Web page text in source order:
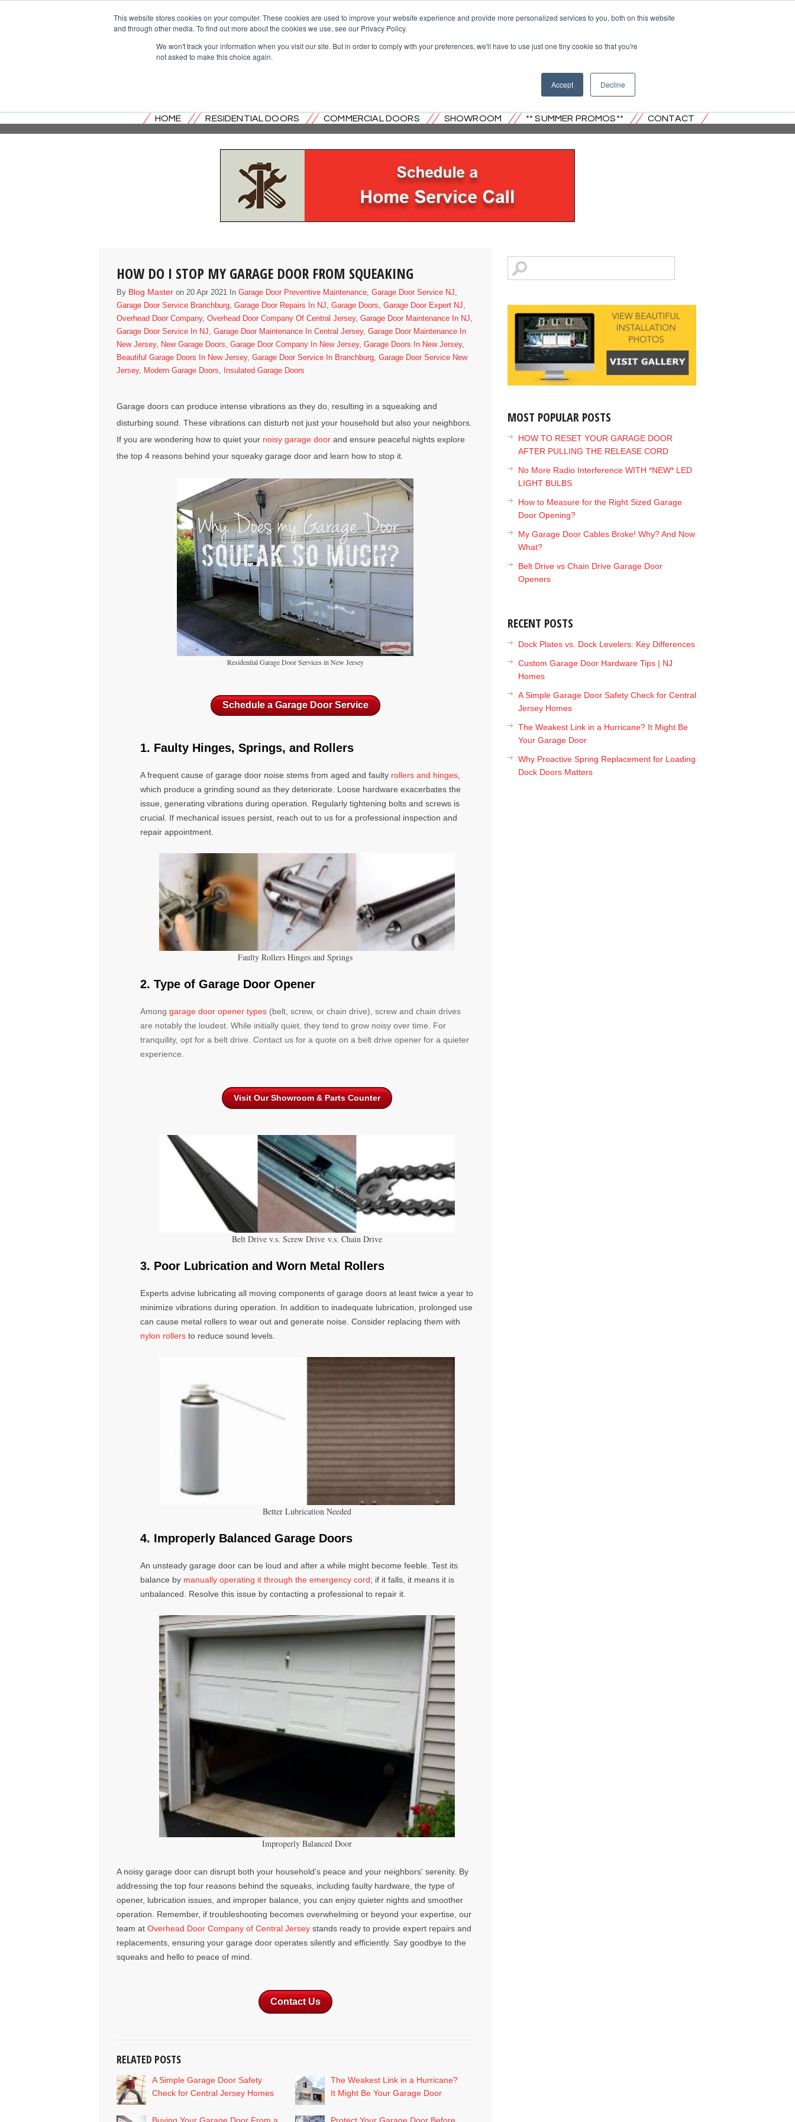
This website stores cookies on your computer. These cookies are used to improve your website experience and provide more personalized services to you, both on this website
and through other media. To find out more about the cookies we use, see our Privacy Policy.
We won't track your information when you visit our site. But in order to comply with your preferences, we'll have to use just one tiny cookie so that you're
not asked to make this choice again.
Accept Decline
OVERHEAD DOOR CO. OF CENTRAL JERSEY
HOME RESIDENTIAL DOORS COMMERCIAL DOORS SHOWROOM ** SUMMER PROMOS** CONTACT
HOW DO I STOP MY GARAGE DOOR FROM SQUEAKING
By Blog Master on 20 Apr 2021 InGarage Door Preventive Maintenance,Garage Door Service NJ,
Garage Door Service Branchburg,Garage Door Repairs In NJ,Garage Doors,Garage Door Expert NJ,
Overhead Door Company,Overhead Door Company Of Central Jersey,Garage Door Maintenance In NJ,
Garage Door Service In NJ,Garage Door Maintenance In Central Jersey,Garage Door Maintenance In
New Jersey, New Garage Doors,Garage Door Company In New Jersey,Garage Doors In New Jersey,
Beautiful Garage Doors In New Jersey,Garage Door Service In Branchburg,Garage Door Service New
Jersey, Modern Garage Doors, Insulated Garage Doors
Garage doors can produce intense vibrations as they do, resulting in a squeaking and
disturbing sound. These vibrations can disturb not just your household but also your neighbors.
If you are wondering how to quiet your noisy garage door and ensure peaceful nights explore
the top 4 reasons behind your squeaky garage door and learn how to stop it.
Residential Garage Door Services in New Jersey
Schedule a Garage Door Service
1. Faulty Hinges, Springs, and Rollers
A frequent cause of garage door noise stems from aged and faulty rollers and hinges
which produce a grinding sound as they deteriorate. Loose hardware exacerbates the
issue, generating vibrations during operation. Regularly tightening bolts and screws is
crucial. If mechanical issues persist, reach out to us for a professional inspection and
repair appointment.
Faulty Rollers Hinges and Springs
2. Type of Garage Door Opener
Amonggarage door opener types (belt, screw, or chain drive), screw and chain drives
are notably the loudest. While initially quiet, they tend to grow noisy over time. For
tranquility, opt for a belt drive. Contact us for a quote on a belt drive opener for a quieter
experience.
Visit Our Showroom & Parts Counter
Belt Drive v.s. Screw Drive v.s. Chain Drive
3. Poor Lubrication and Worn Metal Rollers
Experts advise lubricating all moving components ofgarage doors at least twice a year to
minimize vibrations during operation. In addition to inadequate lubrication, prolonged use
can cause metal rollers to wear out and generate noise. Consider replacing them with
nylon rollers to reduce sound levels.
Better Lubrication Needed
4. Improperly Balanced Garage Doors
An unsteadygarage door can be loud and after a while might become feeble. Test its
balance by manually operating it through the emergency cord; if it falls, it means it is
unbalanced. Resolve this issue by contacting a professional to repair it.
Improperly Balanced Door
A noisy garage door can disrupt both your household's peace and your neighbors' serenity. By
addressing the top four reasons behind the squeaks, including faulty hardware, the type of
opener, lubrication issues, and improper balance, you can enjoy quieter nights and smoother
operation. Remember, if troubleshooting becomes overwhelming or beyond your expertise, our
team atOverhead Door Company of Central Jersey stands ready to provide expert repairs and
replacements, ensuring your garage door operates silently and efficiently. Say goodbye to the
squeaks and hello to peace of mind.
Contact Us
RELATED POSTS
A Simple Garage Door Safety
Check for Central Jersey Homes
The Weakest Link in a Hurricane?
It Might Be Your Garage Door
Buying Your Garage Door From a Protect Your Garage Door Before
MOST POPULAR POSTS
HOW TO RESET YOUR GARAGE DOOR
AFTER PULLING THE RELEASE CORD
No More Radio Interference WITH *NEW* LED
LIGHT BULBS
How to Measure for the Right Sized Garage
Door Opening?
My Garage Door Cables Broke! Why? And Now
What?
Belt Drive vs Chain Drive Garage Door
Openers
RECENT POSTS
Dock Plates vs. Dock Levelers: Key Differences
Custom Garage Door Hardware Tips | NJ
Homes
A Simple Garage Door Safety Check for Central
Jersey Homes
The Weakest Link in a Hurricane? It Might Be
Your Garage Door
Why Proactive Spring Replacement for Loading
Dock Doors Matters